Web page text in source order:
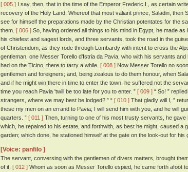
[ 005 ] I say, then, that in the time of the Emperor Frederic I., as certain
recovery of the Holy Land. Whereof that most valiant prince, Saladin, then
see for himself the preparations made by the Christian potentates for the
them. [ 006 ] So, having ordered all things to his mind in Egypt, he made
his chiefest and sagest lords, and three servants, took the road in the
of Christendom, as they rode through Lombardy with intent to cross the
gentleman, one Messer Torello d'Istria da Pavia, who with his servants
had on the Ticino, there to tarry a while. [ 008 ] Now Messer Torello no
gentlemen and foreigners; and, being zealous to do them honour, when
and if he might win there in time to enter the town, he suffered not the
time you reach Pavia 'twill be too late for you to enter. ” [ 009 ] “ So! ”
strangers, where we may best be lodged? ” “ [ 010 ] That gladly will I, ”
these my men on an errand to Pavia; I will send him with you, and he will
quarters. ” [ 011 ] Then, turning to one of his most trusty servants, he
which, he repaired to his estate, and forthwith, as best he might, caused a
garden; which done, he stationed himself at the gate on the look-out for his
[Voice: panfilo ]
The servant, conversing with the gentlemen of divers matters, brought
of it. [ 012 ] Whom as soon as Messer Torello espied, he came forth afoot